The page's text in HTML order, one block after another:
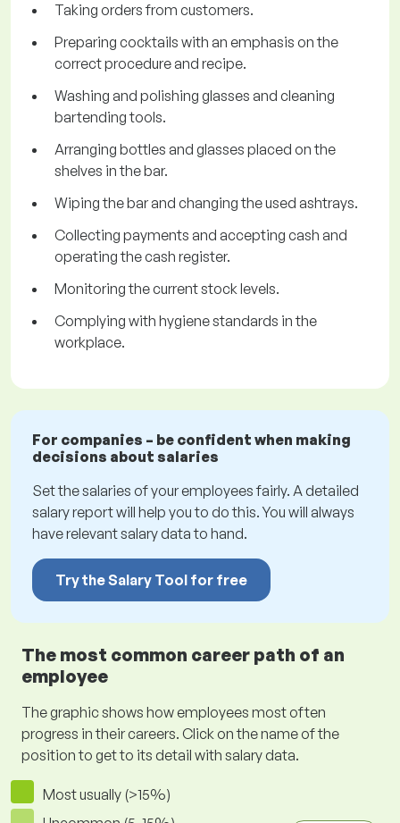
Taking orders from customers.
Preparing cocktails with an emphasis on the
correct procedure and recipe.
Washing and polishing glasses and cleaning
bartending tools.
Arranging bottles and glasses placed on the
shelves in the bar.
Wiping the bar and changing the used ashtrays.
Collecting payments and accepting cash and
operating the cash register.
Monitoring the current stock levels.
Complying with hygiene standards in the
workplace.
For companies – be confident when making
decisions about salaries
Set the salaries of your employees fairly. A detailed
salary report will help you to do this. You will always
have relevant salary data to hand.
Try the Salary Tool for free
The most common career path of an
employee
The graphic shows how employees most often
progress in their careers. Click on the name of the
position to get to its detail with salary data.
Most usually (>15%)